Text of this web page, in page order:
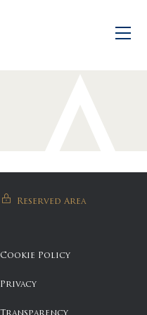
Reserved Area
Cookie Policy
Privacy